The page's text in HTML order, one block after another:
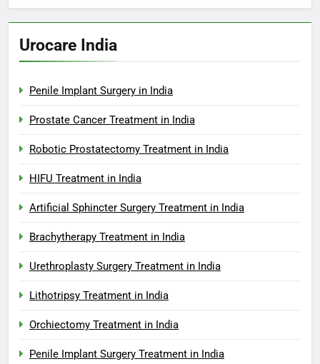
Urocare India
Penile Implant Surgery in India
Prostate Cancer Treatment in India
Robotic Prostatectomy Treatment in India
HIFU Treatment in India
Artificial Sphincter Surgery Treatment in India
Brachytherapy Treatment in India
Urethroplasty Surgery Treatment in India
Lithotripsy Treatment in India
Orchiectomy Treatment in India
Penile Implant Surgery Treatment in India